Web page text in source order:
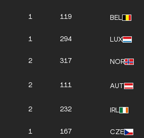
1 119 BEL
1 294 LUX
2 317 NOR
2 111 AUT
2 232 IRL
1 167 CZE